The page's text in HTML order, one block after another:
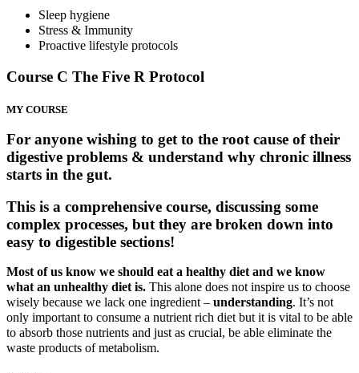
Sleep hygiene
Stress & Immunity
Proactive lifestyle protocols
Course C The Five R Protocol
MY COURSE
For anyone wishing to get to the root cause of their
digestive problems & understand why chronic illness
starts in the gut.
This is a comprehensive course, discussing some
complex processes, but they are broken down into
easy to digestible sections!
Most of us know we should eat a healthy diet and we know
what an unhealthy diet is. This alone does not inspire us to choose
wisely because we lack one ingredient – understanding. It’s not
only important to consume a nutrient rich diet but it is vital to be able
to absorb those nutrients and just as crucial, be able eliminate the
waste products of metabolism.